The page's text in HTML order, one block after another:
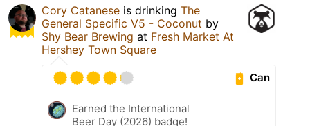
Cory Catanese is drinking The
General Specific V5 - Coconut by
Shy Bear Brewing at Fresh Market At
Hershey Town Square
Can
Earned the International
Beer Day (2026) badge!